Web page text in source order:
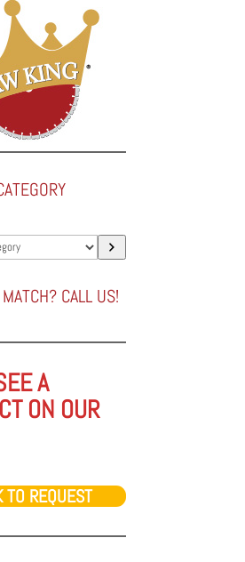
CALL US!
A
ON OUR
TO REQUEST